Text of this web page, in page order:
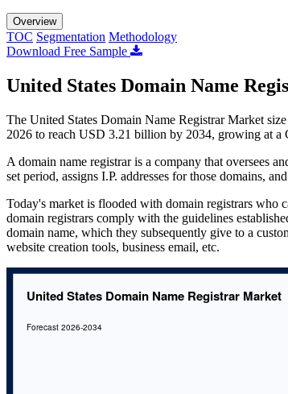
Overview
TOC Segmentation Methodology
Download Free Sample
United States Domain Name
The United States Domain Name Registrar Market
2026 to reach USD 3.21 billion by 2034, growing at
A domain name registrar is a company that oversees
set period, assigns I.P. addresses for those domains,
Today's market is flooded with domain registrars who
domain registrars comply with the guidelines
domain name, which they subsequently give to a
website creation tools, business email, etc.